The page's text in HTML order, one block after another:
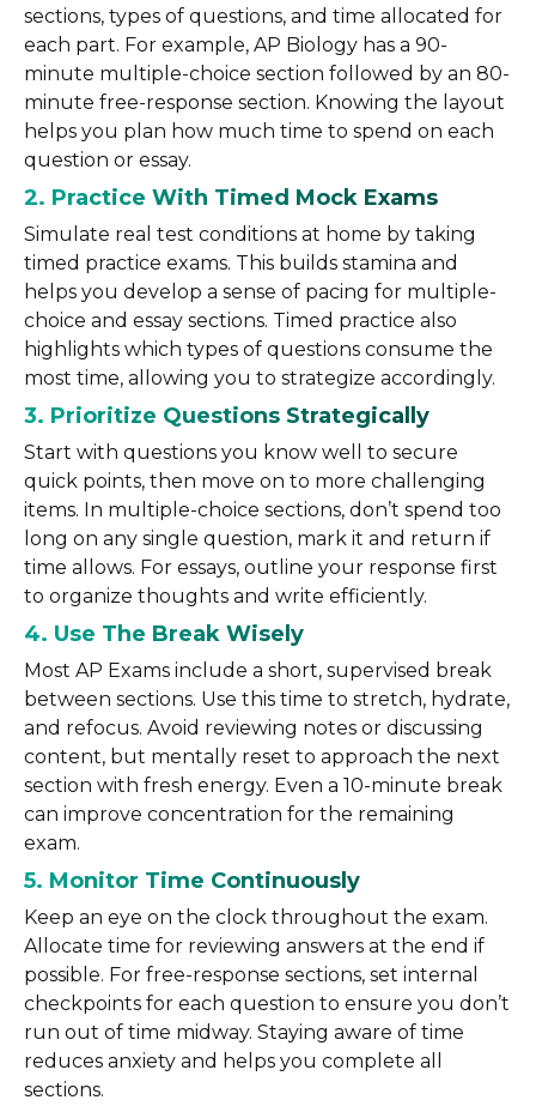
sections, types of questions, and time allocated for
each part. For example, AP Biology has a 90-
minute multiple-choice section followed by an 80-
minute free-response section. Knowing the layout
helps you plan how much time to spend on each
question or essay.
2. Practice With Timed Mock Exams
Simulate real test conditions at home by taking
timed practice exams. This builds stamina and
helps you develop a sense of pacing for multiple-
choice and essay sections. Timed practice also
highlights which types of questions consume the
most time, allowing you to strategize accordingly.
3. Prioritize Questions Strategically
Start with questions you know well to secure
quick points, then move on to more challenging
items. In multiple-choice sections, don’t spend too
long on any single question, mark it and return if
time allows. For essays, outline your response first
to organize thoughts and write efficiently.
4. Use The Break Wisely
Most AP Exams include a short, supervised break
between sections. Use this time to stretch, hydrate,
and refocus. Avoid reviewing notes or discussing
content, but mentally reset to approach the next
section with fresh energy. Even a 10-minute break
can improve concentration for the remaining
exam.
5. Monitor Time Continuously
Keep an eye on the clock throughout the exam.
Allocate time for reviewing answers at the end if
possible. For free-response sections, set internal
checkpoints for each question to ensure you don’t
run out of time midway. Staying aware of time
reduces anxiety and helps you complete all
sections.